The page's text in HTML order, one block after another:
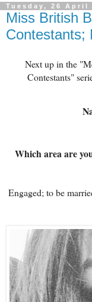
Tuesday, 26 April
Miss British
Contestants;
Next up in the
Contestants"
Which area are
Engaged; to be